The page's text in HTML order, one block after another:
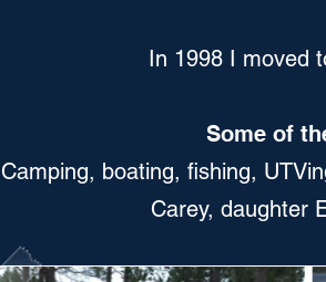
In 1998 I moved
Some of
Camping, boating, fishing,
Carey, daughter